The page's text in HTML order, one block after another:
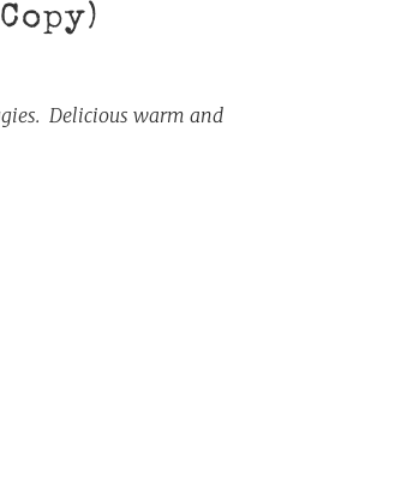
Delicious warm and